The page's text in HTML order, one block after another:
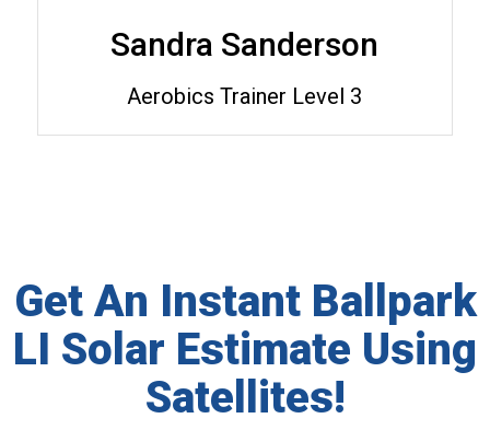
Sandra Sanderson
Aerobics Trainer Level 3
Get An Instant Ballpark
LI Solar Estimate Using
Satellites!